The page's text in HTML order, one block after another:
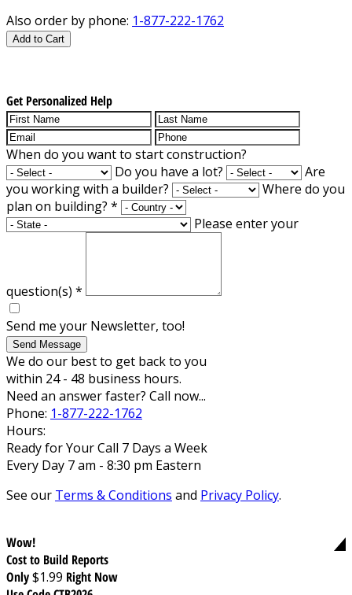
Also order by phone: 1-877-222-1762
Add to Cart
Get Personalized Help
When do you want to start construction?
Do you have a lot?
Are
you working with a builder?
Where do you
plan on building? *
Please enter your
question(s) *
Send me your Newsletter, too!
Send Message
We do our best to get back to you
within 24 - 48 business hours.
Need an answer faster? Call now...
Phone: 1-877-222-1762
Hours:
Ready for Your Call 7 Days a Week
Every Day 7 am - 8:30 pm Eastern
See our Terms & Conditions and Privacy Policy.
Wow!
Cost to Build Reports
Only$1.99 Right Now